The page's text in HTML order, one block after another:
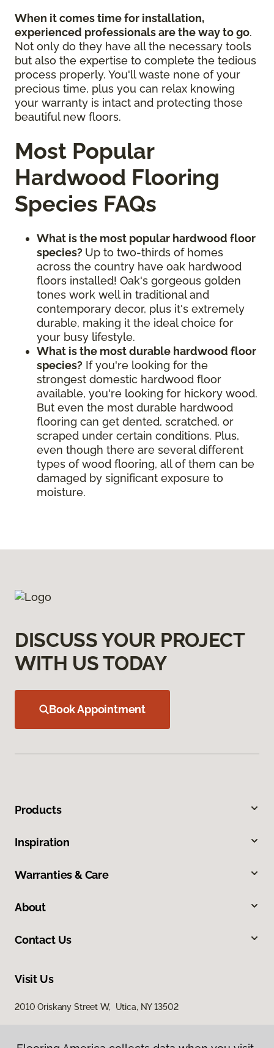
When it comes time for installation,
experienced professionals are the way to go.
Not only do they have all the necessary tools
but also the expertise to complete the tedious
process properly. You'll waste none of your
precious time, plus you can relax knowing
your warranty is intact and protecting those
beautiful new floors.
Most Popular
Hardwood Flooring
Species FAQs
What is the most popular hardwood floor
species? Up to two-thirds of homes
across the country have oak hardwood
floors installed! Oak's gorgeous golden
tones work well in traditional and
contemporary decor, plus it's extremely
durable, making it the ideal choice for
your busy lifestyle.
What is the most durable hardwood floor
species? If you're looking for the
strongest domestic hardwood floor
available, you're looking for hickory wood.
But even the most durable hardwood
flooring can get dented, scratched, or
scraped under certain conditions. Plus,
even though there are several different
types of wood flooring, all of them can be
damaged by significant exposure to
moisture.
DISCUSS YOUR PROJECT
WITH US TODAY
Book Appointment
Products
Inspiration
Warranties & Care
About
Contact Us
Visit Us
2010 Oriskany Street W, Utica, NY 13502